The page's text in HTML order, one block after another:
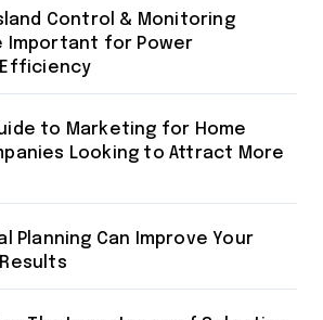
Control & Monitoring
Important for Power
to Marketing for Home
Looking to Attract More
Planning Can Improve Your